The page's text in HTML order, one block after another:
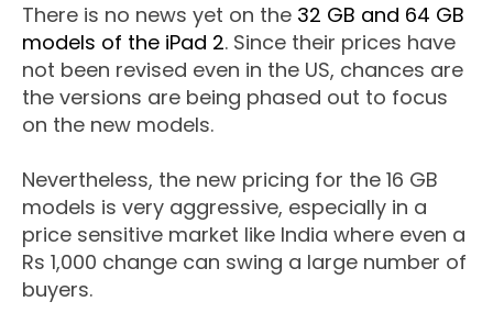
There is no news yet on the 32 GB and 64 GB
models of the iPad 2. Since their prices have
not been revised even in the US, chances are
the versions are being phased out to focus
on the new models.
Nevertheless, the new pricing for the 16 GB
models is very aggressive, especially in a
price sensitive market like India where even a
Rs 1,000 change can swing a large number of
buyers.